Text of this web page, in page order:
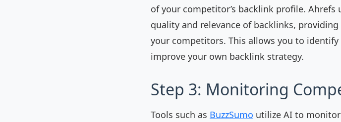
of your competitor’s backlink profile.
quality and relevance of backlinks,
your competitors. This allows you to
improve your own backlink strategy.
Step 3: Monitoring
Tools such as BuzzSumo utilize AI to